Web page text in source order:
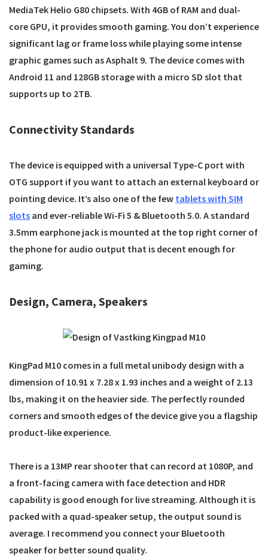
MediaTek Helio G80 chipsets. With 4GB of RAM and dual-
core GPU, it provides smooth gaming. You don’t experience
significant lag or frame loss while playing some intense
graphic games such as Asphalt 9. The device comes with
Android 11 and 128GB storage with a micro SD slot that
supports up to 2TB.
Connectivity Standards
The device is equipped with a universal Type-C port with
OTG support if you want to attach an external keyboard or
pointing device. It’s also one of the few tablets with SIM
slots and ever-reliable Wi-Fi 5 & Bluetooth 5.0. A standard
3.5mm earphone jack is mounted at the top right corner of
the phone for audio output that is decent enough for
gaming.
Design, Camera, Speakers
KingPad M10 comes in a full metal unibody design with a
dimension of 10.91 x 7.28 x 1.93 inches and a weight of 2.13
lbs, making it on the heavier side. The perfectly rounded
corners and smooth edges of the device give you a flagship
product-like experience.
There is a 13MP rear shooter that can record at 1080P, and
a front-facing camera with face detection and HDR
capability is good enough for live streaming. Although it is
packed with a quad-speaker setup, the output sound is
average. I recommend you connect your Bluetooth
speaker for better sound quality.